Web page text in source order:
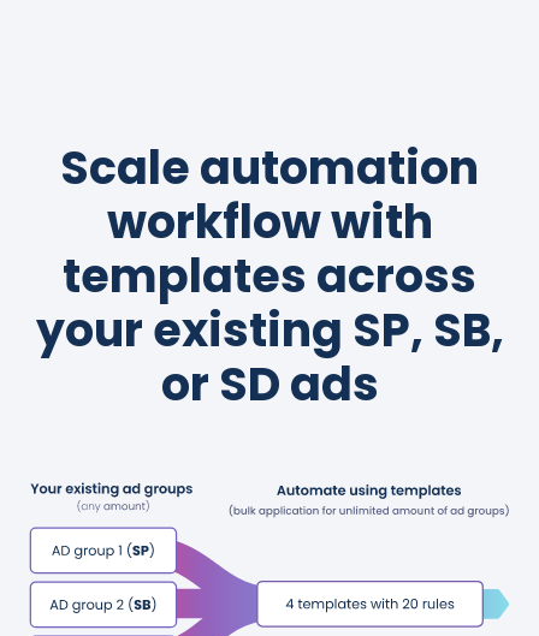
Scale automation
workflow with
templates across
your existing SP, SB,
or SD ads